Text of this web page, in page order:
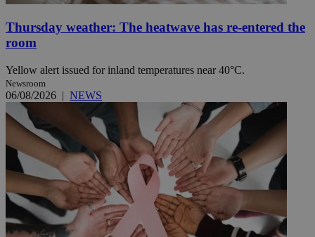
Thursday weather: The heatwave has re-entered the
room
Yellow alert issued for inland temperatures near 40°C.
Newsroom
06/08/2026 | NEWS